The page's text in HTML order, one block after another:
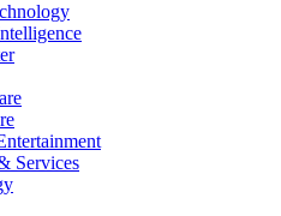
Services